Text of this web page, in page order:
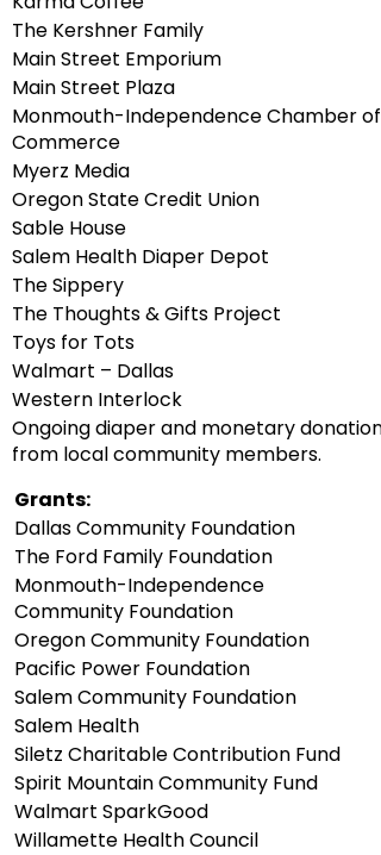
The Kershner Family
Main Street Emporium
Main Street Plaza
Monmouth-Independence Chamber of
Commerce
Myerz Media
Oregon State Credit Union
Sable House
Salem Health Diaper Depot
The Sippery
The Thoughts & Gifts Project
Toys for Tots
Walmart – Dallas
Western Interlock
Ongoing diaper and monetary donations
from local community members.
Grants:
Dallas Community Foundation
The Ford Family Foundation
Monmouth-Independence
Community Foundation
Oregon Community Foundation
Pacific Power Foundation
Salem Community Foundation
Salem Health
Siletz Charitable Contribution Fund
Spirit Mountain Community Fund
Walmart SparkGood
Willamette Health Council